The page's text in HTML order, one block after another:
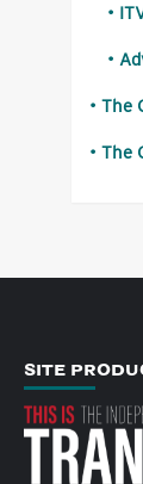
The
The
SITE